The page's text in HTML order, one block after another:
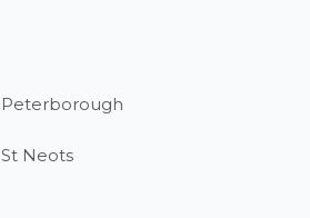
Peterborough
St Neots